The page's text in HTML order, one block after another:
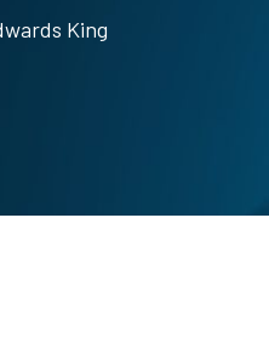
King